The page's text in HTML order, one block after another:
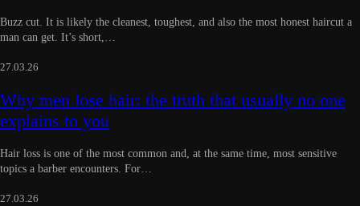
Buzz cut. It is likely the cleanest, toughest, and also the most honest haircut a
man can get. It’s short,…
27.03.26
Why men lose hair: the truth that usually no one
explains to you
Hair loss is one of the most common and, at the same time, most sensitive
topics a barber encounters. For…
27.03.26